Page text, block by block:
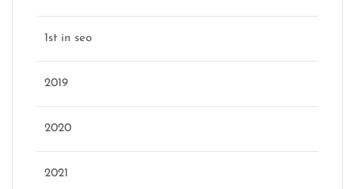
1st in seo
2019
2020
2021